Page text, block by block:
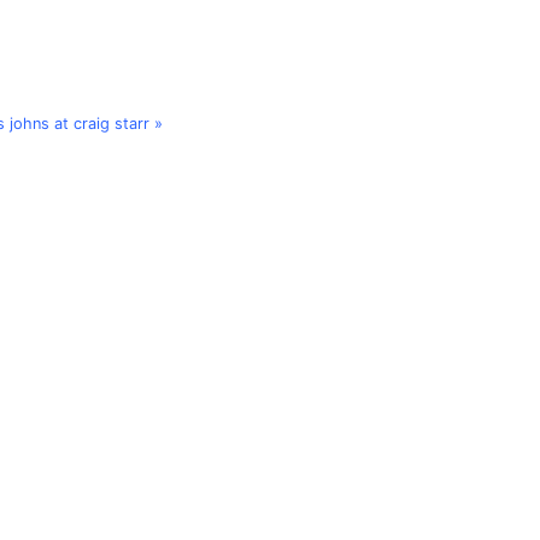
johns at craig starr »